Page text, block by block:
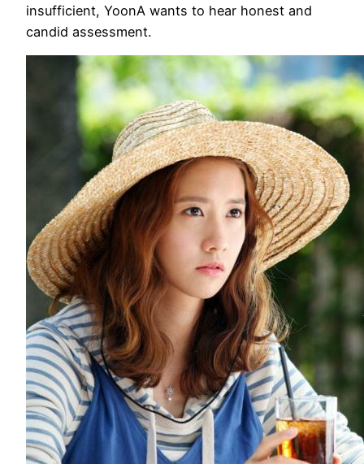
insufficient, YoonA wants to hear honest and
candid assessment.